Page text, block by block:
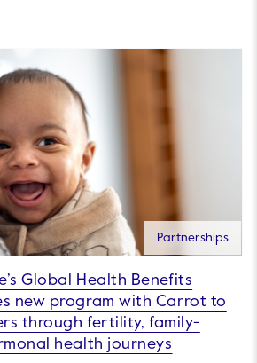
Partnerships
Global Health Benefits
new program with Carrot to
through fertility, family-
health journeys